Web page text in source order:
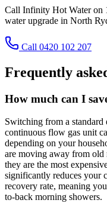
Call Infinity Hot Water on
water upgrade in North
Call 0420 102 207
Frequently
How much can I
Switching from a standard
continuous flow gas unit
depending on your
are moving away from old
they are the most
significantly reduces your
recovery rate, meaning
to-back morning showers.